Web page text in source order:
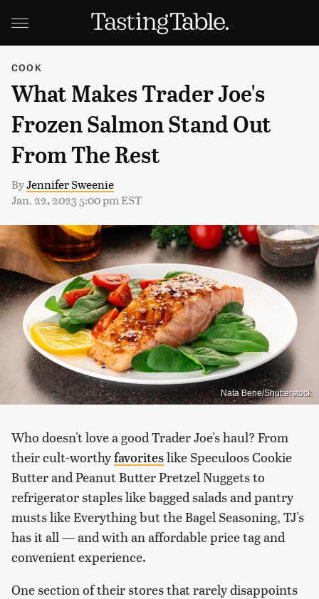
COOK
What Makes Trader Joe's
Frozen Salmon Stand Out
From The Rest
ByJennifer Sweenie
Jan. 22, 2023 5:00 pm EST
Nata Bene/Shutterstock
Who doesn't love a good Trader Joe's haul? From
their cult-worthyfavoriteslike Speculoos Cookie
Butter and Peanut Butter Pretzel Nuggets to
refrigerator staples like bagged salads and pantry
musts like Everything but the Bagel Seasoning, TJ's
has it all — and with an affordable price tag and
convenient experience.
One section of their stores that rarely disappoints